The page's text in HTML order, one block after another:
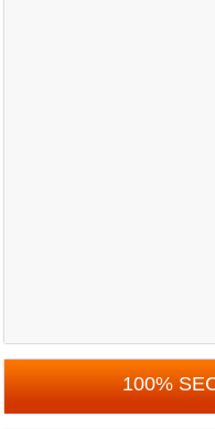
100%